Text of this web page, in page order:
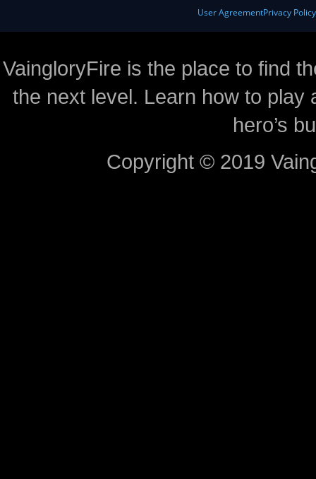
User AgreementPrivacy Policy
VaingloryFire is the place to find
the next level. Learn how to
hero’s
Copyright © 2019